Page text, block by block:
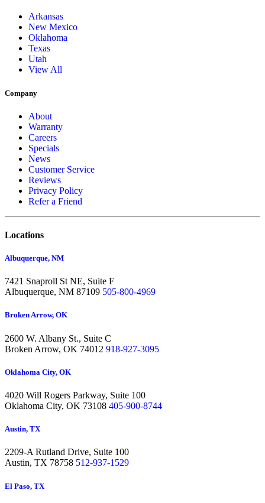
Arkansas
New Mexico
Oklahoma
Texas
Utah
View All
Company
About
Warranty
Careers
Specials
News
Customer Service
Reviews
Privacy Policy
Refer a Friend
Locations
Albuquerque, NM
7421 Snaproll St NE, Suite F
Albuquerque, NM 87109 505-800-4969
Broken Arrow, OK
2600 W. Albany St., Suite C
Broken Arrow, OK 74012 918-927-3095
Oklahoma City, OK
4020 Will Rogers Parkway, Suite 100
Oklahoma City, OK 73108 405-900-8744
Austin, TX
2209-A Rutland Drive, Suite 100
Austin, TX 78758 512-937-1529
El Paso, TX